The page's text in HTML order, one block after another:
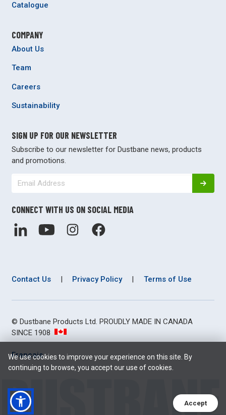
Catalogue
COMPANY
About Us
Team
Careers
Sustainability
SIGN UP FOR OUR NEWSLETTER
Subscribe to our newsletter for Dustbane news, products
and promotions.
CONNECT WITH US ON SOCIAL MEDIA
Contact Us | Privacy Policy | Terms of Use
© Dustbane Products Ltd. PROUDLY MADE IN CANADA
SINCE 1908
Français
We use cookies to improve your experience on this site. By
continuing to browse, you accept our use of cookies.
Accept